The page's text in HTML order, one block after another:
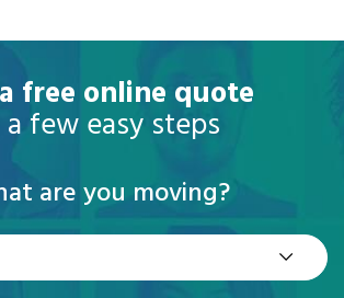
free online quote
few easy steps
are you moving?